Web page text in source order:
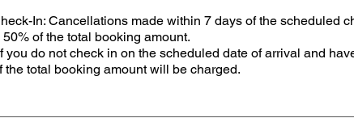
In: Cancellations made within 7 days of the scheduled
of the total booking amount.
you do not check in on the scheduled date of arrival and
total booking amount will be charged.